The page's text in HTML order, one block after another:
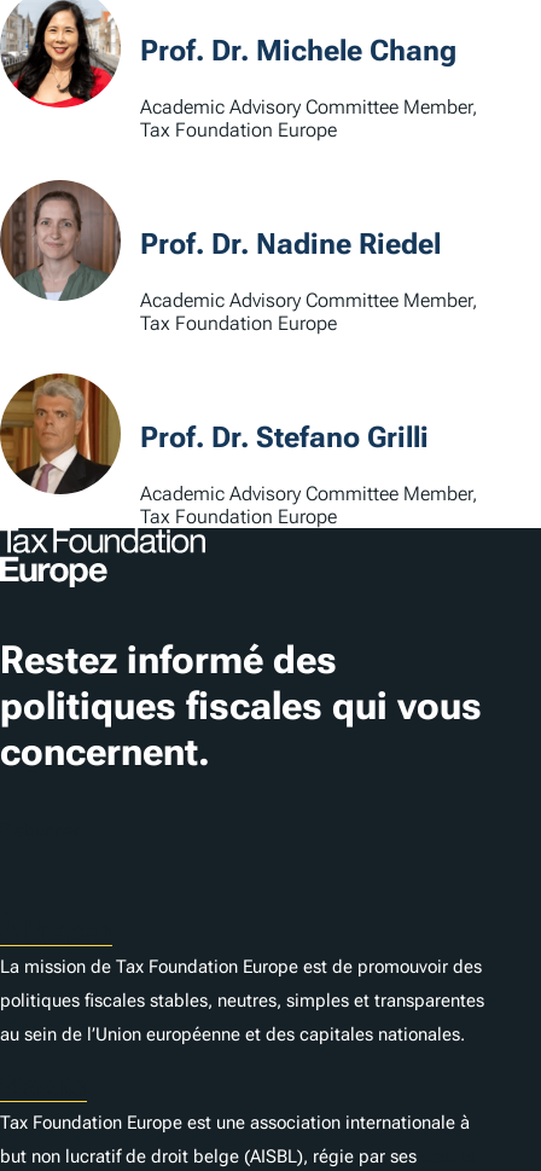
Prof. Dr. Michele Chang
Academic Advisory Committee Member,
Tax Foundation Europe
Prof. Dr. Nadine Riedel
Academic Advisory Committee Member,
Tax Foundation Europe
Prof. Dr. Stefano Grilli
Academic Advisory Committee Member,
Tax Foundation Europe
Restez informé des
politiques fiscales qui vous
concernent.
La mission de Tax Foundation Europe est de promouvoir des
politiques fiscales stables, neutres, simples et transparentes
au sein de l’Union européenne et des capitales nationales.
Tax Foundation Europe est une association internationale à
but non lucratif de droit belge (AISBL), régie par ses